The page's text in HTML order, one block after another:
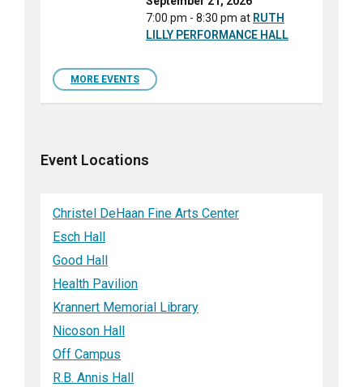
7:00 pm - 8:30 pm at RUTH
LILLY PERFORMANCE HALL
MORE EVENTS
Event Locations
Christel DeHaan Fine Arts Center
Esch Hall
Good Hall
Health Pavilion
Krannert Memorial Library
Nicoson Hall
Off Campus
R.B. Annis Hall